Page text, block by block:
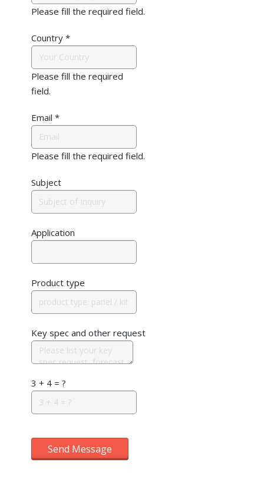
Please fill the required field.
Country *
Please fill the required
field.
Email *
Please fill the required field.
Subject
Application
Product type
Key spec and other request
3 + 4 = ?
Send Message